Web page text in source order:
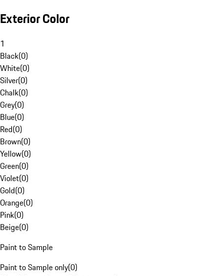
Exterior Color
1
Black(0)
White(0)
Silver(0)
Chalk(0)
Grey(0)
Blue(0)
Red(0)
Brown(0)
Yellow(0)
Green(0)
Violet(0)
Gold(0)
Orange(0)
Pink(0)
Beige(0)
Paint to Sample
Paint to Sample only(0)